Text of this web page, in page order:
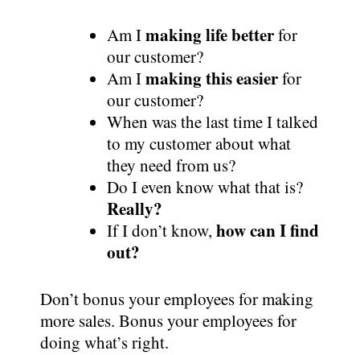
Am Imaking life betterfor
our customer?
Am Imaking this easierfor
our customer?
When was the last time I talked
to my customer about what
they need from us?
Do I even know what that is?
Really?
If I don’t know, how can I find
out?
Don’t bonus your employees for making
more sales. Bonus your employees for
doing what’s right.